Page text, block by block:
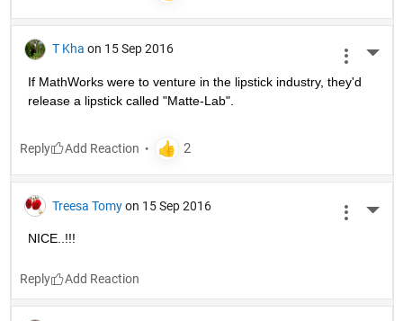
T Kha on 15 Sep 2016
If MathWorks were to venture in the lipstick industry, they'd
release a lipstick called "Matte-Lab".
Reply
Treesa Tomy on 15 Sep 2016
NICE..!!!
Reply